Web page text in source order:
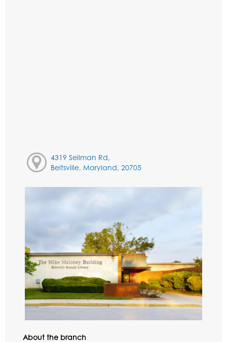
4319 Sellman Rd,
Beltsville, Maryland, 20705
About the branch